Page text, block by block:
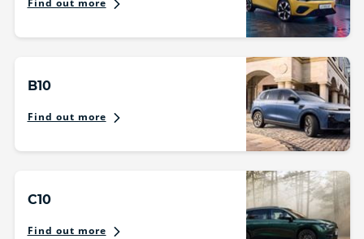
Find out more
B10
Find out more
C10
Find out more